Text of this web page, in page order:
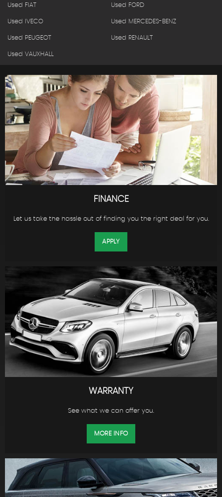
Used FIAT Used FORD
Used IVECO Used MERCEDES-BENZ
Used PEUGEOT Used RENAULT
Used VAUXHALL
FINANCE
Let us take the hassle out of finding you the right deal for you.
APPLY
WARRANTY
See what we can offer you.
MORE INFO